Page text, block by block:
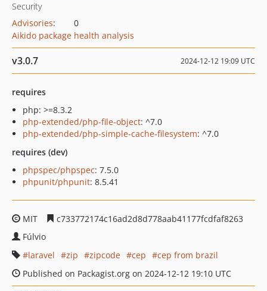
Security
Advisories:
0
Aikido package health analysis
v3.0.7 2024-12-12 19:09 UTC
requires
php: >=8.3.2
php-extended/php-file-object: ^7.0
php-extended/php-simple-cache-filesystem: ^7.0
requires (dev)
phpspec/phpspec: 7.5.0
phpunit/phpunit: 8.5.41
MIT
c733772174c16ad2d8d778aab41177fcdfaf8263
Fúlvio
laravel
zip zipcode cep
cep from brazil
Published on Packagist.org on 2024-12-12 19:10 UTC